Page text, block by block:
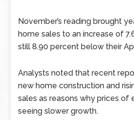
November’s reading brought
home sales to an increase of
still 8.90 percent below their
Analysts noted that recent
new home construction and
sales as reasons why prices of
seeing slower growth.